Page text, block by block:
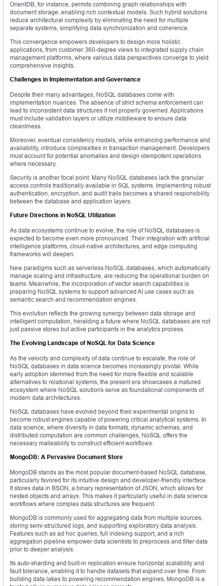
OrientDB, for instance, permits combining graph relationships with
document storage, enabling rich contextual models. Such hybrid solutions
reduce architectural complexity by eliminating the need for multiple
separate systems, simplifying data synchronization and coherence.
This convergence empowers developers to design more holistic
applications, from customer 360-degree views to integrated supply chain
management platforms, where various data perspectives converge to yield
comprehensive insights.
Challenges in Implementation and Governance
Despite their many advantages, NoSQL databases come with
implementation nuances. The absence of strict schema enforcement can
lead to inconsistent data structures if not properly governed. Applications
must include validation layers or utilize middleware to ensure data
cleanliness.
Moreover, eventual consistency models, while enhancing performance and
availability, introduce complexities in transaction management. Developers
must account for potential anomalies and design idempotent operations
where necessary.
Security is another focal point. Many NoSQL databases lack the granular
access controls traditionally available in SQL systems. Implementing robust
authentication, encryption, and audit trails becomes a shared responsibility
between the database and application layers.
Future Directions in NoSQL Utilization
As data ecosystems continue to evolve, the role of NoSQL databases is
expected to become even more pronounced. Their integration with artificial
intelligence platforms, cloud-native architectures, and edge computing
frameworks will deepen.
New paradigms such as serverless NoSQL databases, which automatically
manage scaling and infrastructure, are reducing the operational burden on
teams. Meanwhile, the incorporation of vector search capabilities is
preparing NoSQL systems to support advanced AI use cases such as
semantic search and recommendation engines.
This evolution reflects the growing synergy between data storage and
intelligent computation, heralding a future where NoSQL databases are not
just passive stores but active participants in the analytics process.
The Evolving Landscape of NoSQL for Data Science
As the velocity and complexity of data continue to escalate, the role of
NoSQL databases in data science becomes increasingly pivotal. While
early adoption stemmed from the need for more flexible and scalable
alternatives to relational systems, the present era showcases a matured
ecosystem where NoSQL solutions serve as foundational components of
modern data architectures.
NoSQL databases have evolved beyond their experimental origins to
become robust engines capable of powering critical analytical systems. In
data science, where diversity in data formats, dynamic schemas, and
distributed computation are common challenges, NoSQL offers the
necessary malleability to construct efficient workflows.
MongoDB: A Pervasive Document Store
MongoDB stands as the most popular document-based NoSQL database,
particularly favored for its intuitive design and developer-friendly interface.
It stores data in BSON, a binary representation of JSON, which allows for
nested objects and arrays. This makes it particularly useful in data science
workflows where complex data structures are frequent.
MongoDB is commonly used for aggregating data from multiple sources,
storing semi-structured logs, and supporting exploratory data analysis.
Features such as ad hoc queries, full indexing support, and a rich
aggregation pipeline empower data scientists to preprocess and filter data
prior to deeper analysis.
Its auto-sharding and built-in replication ensure horizontal scalability and
fault tolerance, enabling it to handle datasets that expand over time. From
building data lakes to powering recommendation engines, MongoDB is a